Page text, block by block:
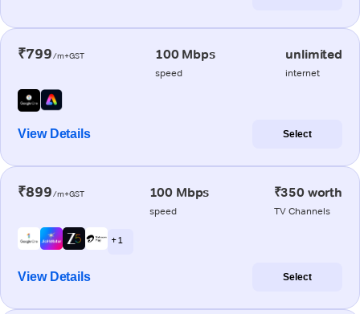
₹799/m+GST 100 Mbps
speed
unlimited
internet
View Details Select
₹899/m+GST 100 Mbps
speed
₹350 worth
TV Channels
+ 1
View Details Select